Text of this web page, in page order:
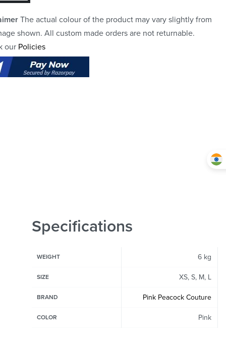
The actual colour of the product may vary slightly from
shown. All custom made orders are not returnable.
our Policies
Specifications
WEIGHT 6 kg
SIZE XS, S, M, L
BRAND Pink Peacock Couture
COLOR Pink